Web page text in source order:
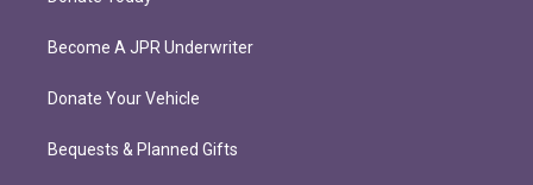
Become A JPR Underwriter
Donate Your Vehicle
Bequests & Planned Gifts